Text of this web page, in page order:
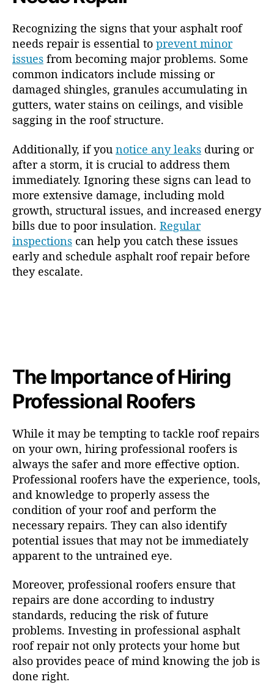
Recognizing the signs that your asphalt roof
needs repair is essential to prevent minor
issues from becoming major problems. Some
common indicators include missing or
damaged shingles, granules accumulating in
gutters, water stains on ceilings, and visible
sagging in the roof structure.
Additionally, if you notice any leaks during or
after a storm, it is crucial to address them
immediately. Ignoring these signs can lead to
more extensive damage, including mold
growth, structural issues, and increased energy
bills due to poor insulation. Regular
inspections can help you catch these issues
early and schedule asphalt roof repair before
they escalate.
The Importance of Hiring
Professional Roofers
While it may be tempting to tackle roof repairs
on your own, hiring professional roofers is
always the safer and more effective option.
Professional roofers have the experience, tools,
and knowledge to properly assess the
condition of your roof and perform the
necessary repairs. They can also identify
potential issues that may not be immediately
apparent to the untrained eye.
Moreover, professional roofers ensure that
repairs are done according to industry
standards, reducing the risk of future
problems. Investing in professional asphalt
roof repair not only protects your home but
also provides peace of mind knowing the job is
done right.